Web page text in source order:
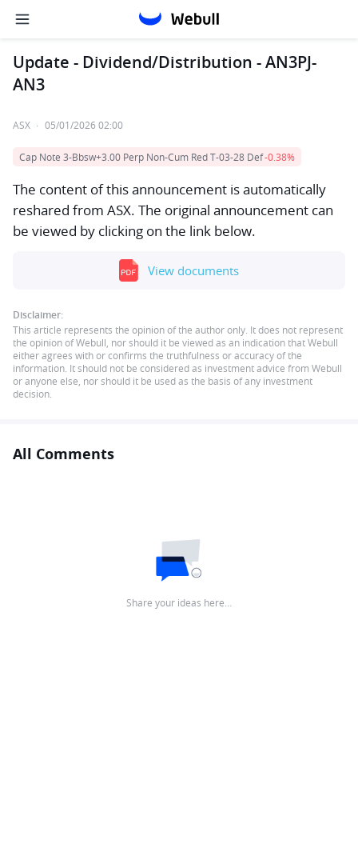
Update - Dividend/Distribution - AN3PJ-
AN3
ASX · 05/01/2026 02:00
Cap Note 3-Bbsw+3.00 Perp Non-Cum Red T-03-28 Def-0.38%
The content of this announcement is automatically
reshared from ASX. The original announcement can
be viewed by clicking on the link below.
View documents
Disclaimer:
This article represents the opinion of the author only. It does not represent
the opinion of Webull, nor should it be viewed as an indication that Webull
either agrees with or confirms the truthfulness or accuracy of the
information. It should not be considered as investment advice from Webull
or anyone else, nor should it be used as the basis of any investment
decision.
All Comments
Share your ideas here…